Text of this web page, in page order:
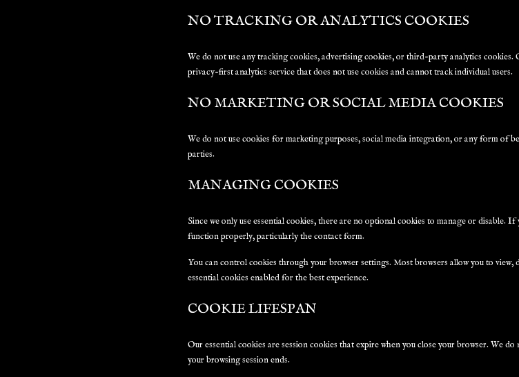
NO TRACKING OR ANALYTICS COOKIES
We do not use any tracking cookies, advertising cookies, or third-party analytics cookies.
privacy-first analytics service that does not use cookies and cannot track individual users.
NO MARKETING OR SOCIAL MEDIA COOKIES
We do not use cookies for marketing purposes, social media integration, or any form of
parties.
MANAGING COOKIES
Since we only use essential cookies, there are no optional cookies to manage or disable.
function properly, particularly the contact form.
You can control cookies through your browser settings. Most browsers allow you to
essential cookies enabled for the best experience.
COOKIE LIFESPAN
Our essential cookies are session cookies that expire when you close your browser. We
your browsing session ends.